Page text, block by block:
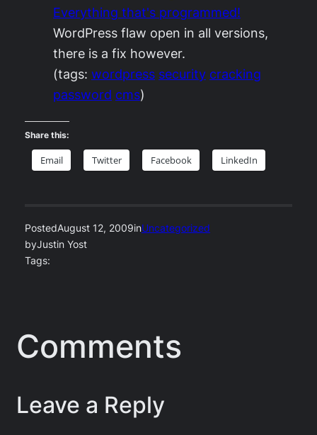
Everything that's programmed!
WordPress flaw open in all versions,
there is a fix however.
(tags: wordpress security cracking
password cms)
Share this:
Email Twitter Facebook LinkedIn
PostedAugust 12, 2009inUncategorized
byJustin Yost
Tags:
Comments
Leave a Reply